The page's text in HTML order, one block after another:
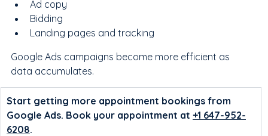
Ad copy
Bidding
Landing pages and tracking
Google Ads campaigns become more efficient as
data accumulates.
Start getting more appointment bookings from
Google Ads. Book your appointment at +1 647-952-
6208.